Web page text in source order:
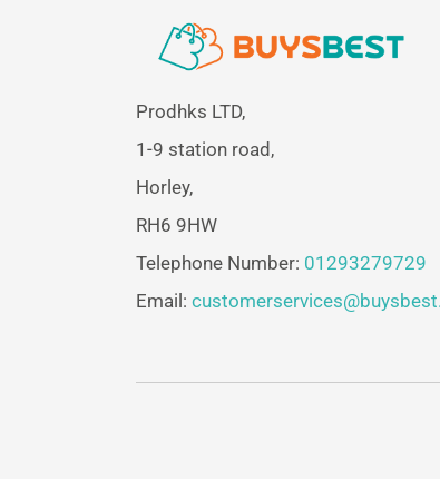
Prodhks LTD,
1-9 station road,
Horley,
RH6 9HW
Telephone Number: 01293279729
Email: